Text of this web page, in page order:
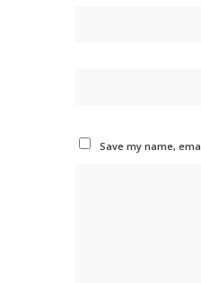
Save my name,